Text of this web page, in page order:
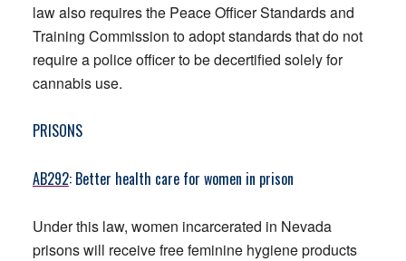
law also requires the Peace Officer Standards and
Training Commission to adopt standards that do not
require a police officer to be decertified solely for
cannabis use.
PRISONS
AB292: Better health care for women in prison
Under this law, women incarcerated in Nevada
prisons will receive free feminine hygiene products